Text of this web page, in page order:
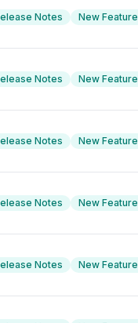
Notes New Feature
Notes New Feature
Notes New Feature
Notes New Feature
Notes New Feature